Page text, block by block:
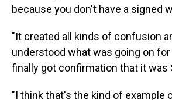
because you don't have a signed
"It created all kinds of confusion
understood what was going on
finally got confirmation that it was
"I think that's the kind of example